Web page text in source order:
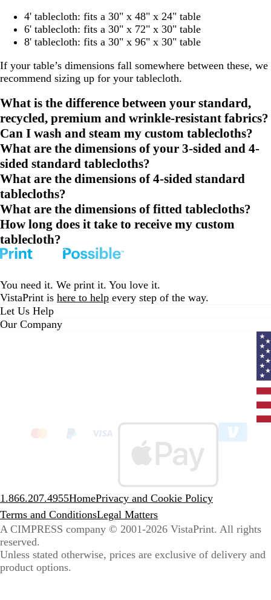
4' tablecloth: fits a 30" x 48" x 24" table
6' tablecloth: fits a 30" x 72" x 30" table
8' tablecloth: fits a 30" x 96" x 30" table
If your table’s dimensions fall somewhere between these, we
recommend sizing up for your tablecloth.
What is the difference between your standard,
recycled, premium and wrinkle-resistant fabrics?
Can I wash and steam my custom tablecloths?
What are the dimensions of your 3-sided and 4-
sided standard tablecloths?
What are the dimensions of 4-sided standard
tablecloths?
What are the dimensions of fitted tablecloths?
How long does it take to receive my custom
tablecloth?
You need it. We print it. You love it.
VistaPrint is here to help every step of the way.
Let Us Help
Our Company
1.866.207.4955HomePrivacy and Cookie Policy
Terms and ConditionsLegal Matters
A CIMPRESS company © 2001-2026 VistaPrint. All rights
reserved.
Unless stated otherwise, prices are exclusive of delivery and
product options.